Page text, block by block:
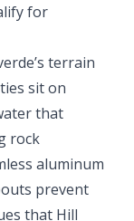
for
terrain
sit on
that
rock
aluminum
prevent
that Hill